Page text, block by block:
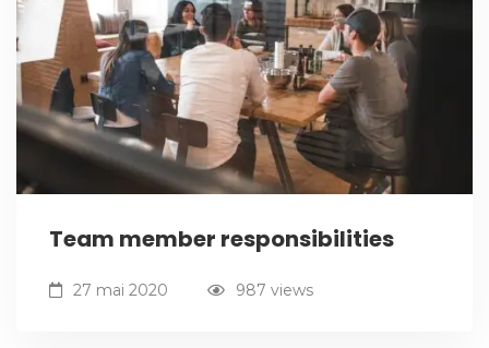
Team member responsibilities
27 mai 2020 987 views